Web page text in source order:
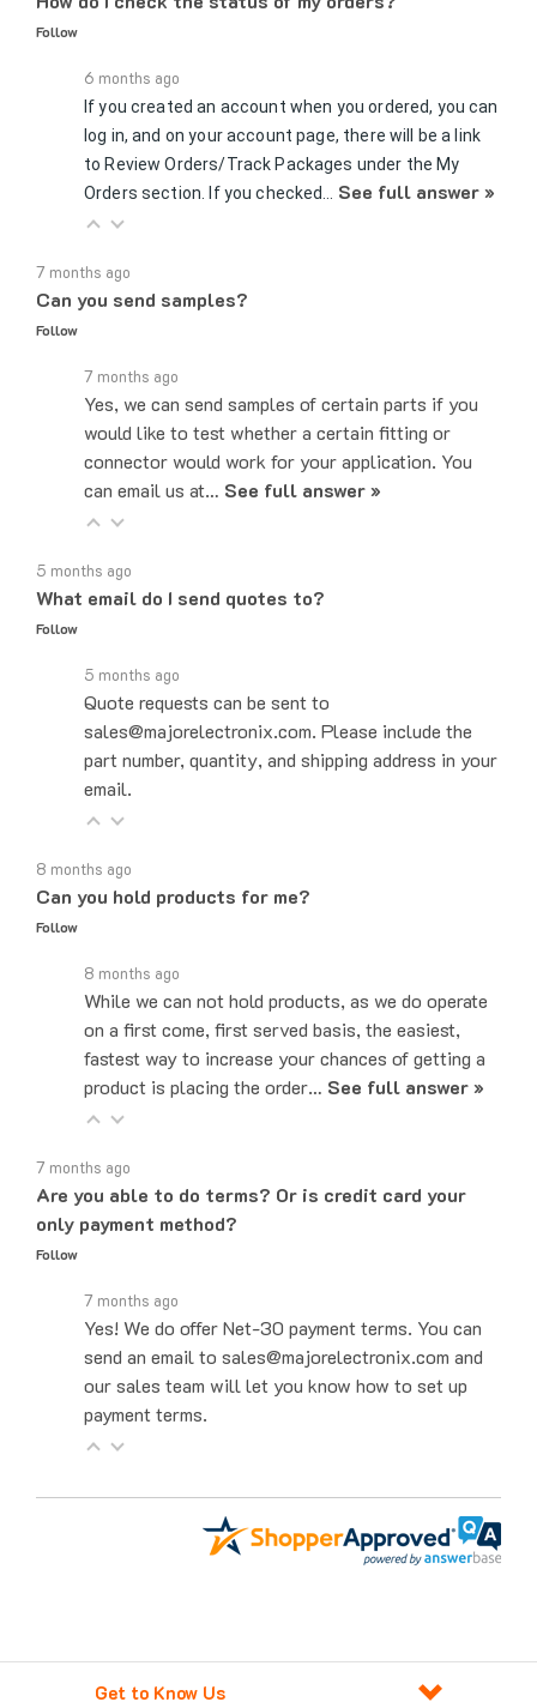
If you created an account when you ordered, you can
log in, and on your account page, there will be a link
to Review Orders/Track Packages under the My
Orders section. If you checked…See full answer »
Can you send samples?
Follow
Yes, we can send samples of certain parts if you
would like to test whether a certain fitting or
connector would work for your application. You
can email us at… See full answer »
What email do I send quotes to?
Follow
Quote requests can be sent to
sales@majorelectronix.com. Please include the
part number, quantity, and shipping address in your
email.
Can you hold products for me?
Follow
While we can not hold products, as we do operate
on a first come, first served basis, the easiest,
fastest way to increase your chances of getting a
product is placing the order…See full answer »
Are you able to do terms? Or is credit card your
only payment method?
Follow
Yes! We do offer Net-30 payment terms. You can
send an email to sales@majorelectronix.com and
our sales team will let you know how to set up
payment terms.
Get to Know Us